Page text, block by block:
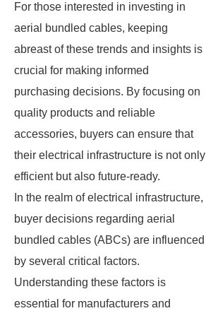
For those interested in investing in
aerial bundled cables, keeping
abreast of these trends and insights is
crucial for making informed
purchasing decisions. By focusing on
quality products and reliable
accessories, buyers can ensure that
their electrical infrastructure is not only
efficient but also future-ready.
In the realm of electrical infrastructure,
buyer decisions regarding aerial
bundled cables (ABCs) are influenced
by several critical factors.
Understanding these factors is
essential for manufacturers and